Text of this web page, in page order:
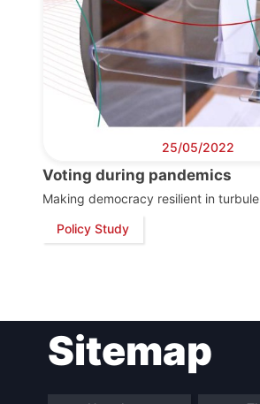
General
Team
Bureau
Scientific
Council
25/05/2022
Voting during pandemics
Making democracy resilient in
Policy Study
Sitemap